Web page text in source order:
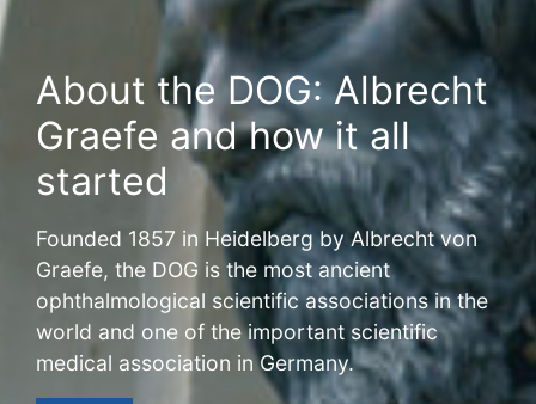
About the DOG: Albrecht
Graefe and how it all
started
Founded 1857 in Heidelberg by Albrecht von
Graefe, the DOG is the most ancient
ophthalmological scientific associations in the
world and one of the important scientific
medical association in Germany.